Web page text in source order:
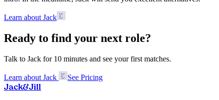
Learn about Jack
Ready to find your next role?
Talk to Jack for 10 minutes and see your first matches.
Learn about Jack See Pricing
Jack&Jill